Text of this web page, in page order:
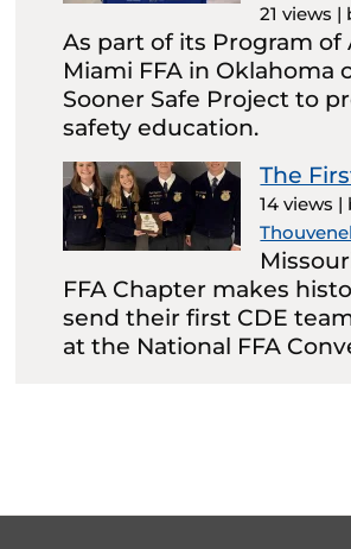
21 views |
As part of its Program of
Miami FFA in Oklahoma
Sooner Safe Project to
safety education.
The
14 views |
Thouvenel
FFA Chapter makes
send their first CDE
at the National FFA